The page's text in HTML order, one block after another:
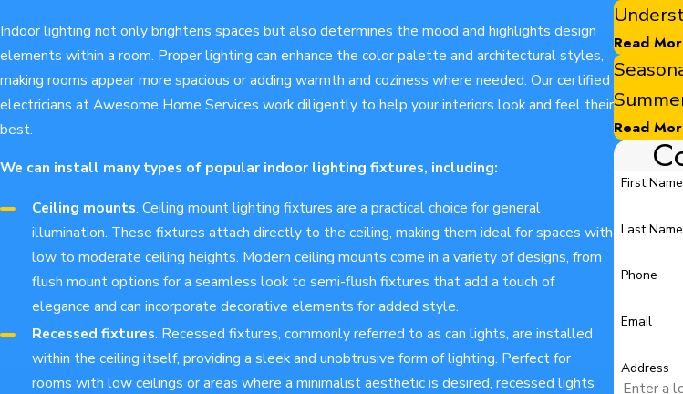
Indoor lighting not only brightens spaces but also determines the mood and highlights design
elements within a room. Proper lighting can enhance the color palette and architectural styles,
making rooms appear more spacious or adding warmth and coziness where needed. Our certified
electricians at Awesome Home Services work diligently to help your interiors look and feel their
best.
We can install many types of popular indoor lighting fixtures, including:
Ceiling mounts. Ceiling mount lighting fixtures are a practical choice for general
illumination. These fixtures attach directly to the ceiling, making them ideal for spaces with
low to moderate ceiling heights. Modern ceiling mounts come in a variety of designs, from
flush mount options for a seamless look to semi-flush fixtures that add a touch of
elegance and can incorporate decorative elements for added style.
Recessed fixtures. Recessed fixtures, commonly referred to as can lights, are installed
within the ceiling itself, providing a sleek and unobtrusive form of lighting. Perfect for
rooms with low ceilings or areas where a minimalist aesthetic is desired, recessed lights
Read
Read
First Name
Last Name
Phone
Email
Address